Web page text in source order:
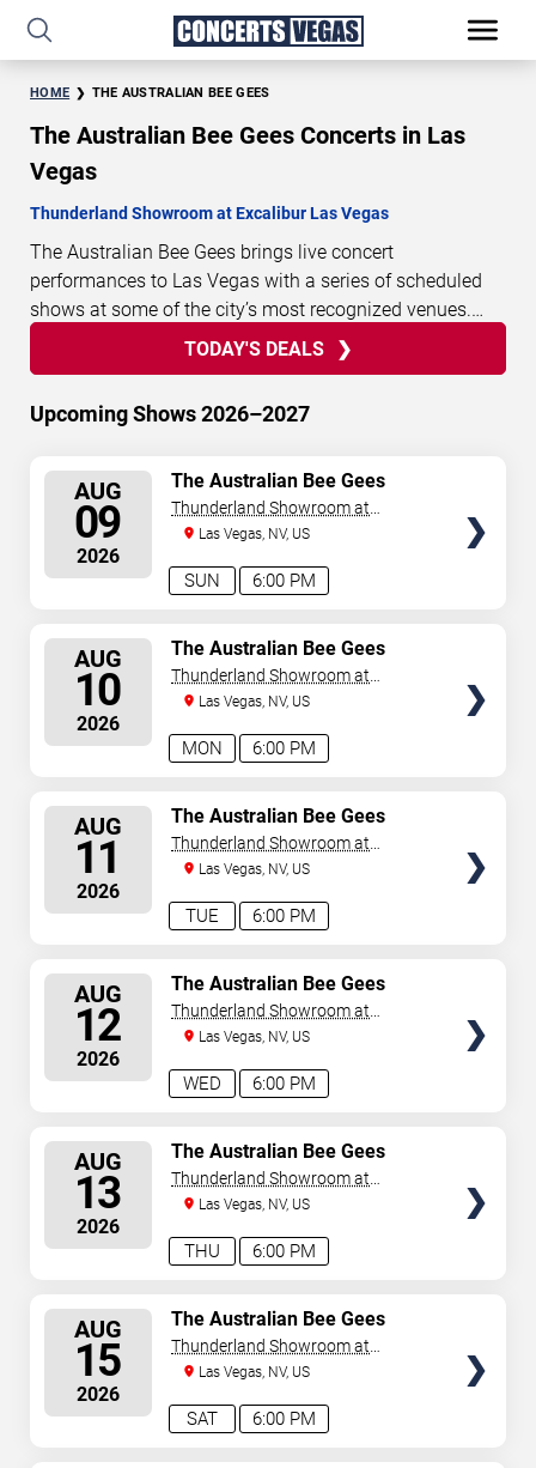
HOME THE AUSTRALIAN BEE GEES
The Australian Bee Gees Concerts in Las
Vegas
Thunderland Showroom at Excalibur Las Vegas
The Australian Bee Gees brings live concert
performances to Las Vegas with a series of scheduled
shows at some of the city’s most recognized venues.
These concerts feature full-length live performances
designed for live concert audiences. This page provides
concerts in Las Vegas, including performance dates,
schedules are updated regularly as new dates are
announced or event details change.Last updated:
August 9, 2026. The next concert begins in
DAYS HOURS
19
MINUTES
08
SECONDS
TODAY'S DEALS
Upcoming Shows 2026–2027
AUG
09
2026
6:00 PM
SUN
The Australian Bee Gees
Thunderland Showroom at
Excalibur Hotel & Casino
Las Vegas, NV, US
AUG
10
2026
6:00 PM
MON
The Australian Bee Gees
Thunderland Showroom at
Excalibur Hotel & Casino
Las Vegas, NV, US
AUG
11
2026
6:00 PM
TUE
The Australian Bee Gees
Thunderland Showroom at
Excalibur Hotel & Casino
Las Vegas, NV, US
AUG
12
2026
6:00 PM
WED
The Australian Bee Gees
Thunderland Showroom at
Excalibur Hotel & Casino
Las Vegas, NV, US
AUG
13
2026
6:00 PM
THU
The Australian Bee Gees
Thunderland Showroom at
Excalibur Hotel & Casino
Las Vegas, NV, US
AUG
15
2026
6:00 PM
SAT
The Australian Bee Gees
Thunderland Showroom at
Excalibur Hotel & Casino
Las Vegas, NV, US